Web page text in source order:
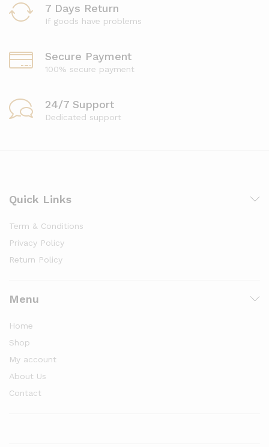
7 Days Return
If goods have problems
Secure Payment
100% secure payment
24/7 Support
Dedicated support
Quick Links
Term & Conditions
Privacy Policy
Return Policy
Menu
Home
Shop
My account
About Us
Contact